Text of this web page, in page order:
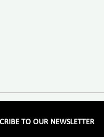
TO OUR NEWSLETTER